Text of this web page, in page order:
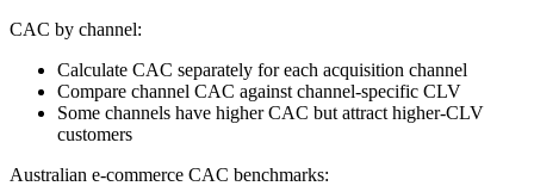
CAC by channel:
Calculate CAC separately for each acquisition channel
Compare channel CAC against channel-specific CLV
Some channels have higher CAC but attract higher-CLV
customers
Australian e-commerce CAC benchmarks: